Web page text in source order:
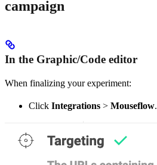
campaign
In the Graphic/Code editor
When finalizing your experiment:
Click Integrations > Mouseflow.